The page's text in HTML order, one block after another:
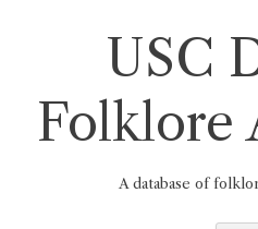
USC
Folklore
A database of